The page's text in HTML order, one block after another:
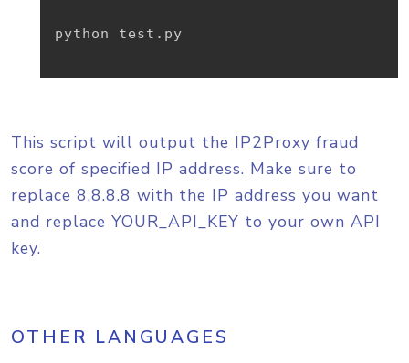
python test.py
This script will output the IP2Proxy fraud
score of specified IP address. Make sure to
replace 8.8.8.8 with the IP address you want
and replace YOUR_API_KEY to your own API
key.
OTHER LANGUAGES